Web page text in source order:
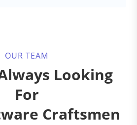
OUR TEAM
Looking
For
Craftsmen